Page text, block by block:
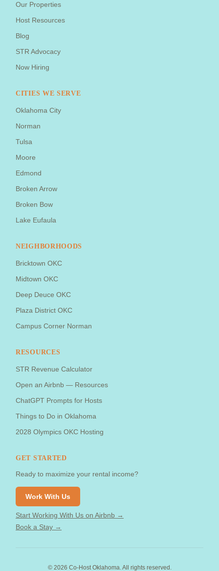
Our Properties
Host Resources
Blog
STR Advocacy
Now Hiring
CITIES WE SERVE
Oklahoma City
Norman
Tulsa
Moore
Edmond
Broken Arrow
Broken Bow
Lake Eufaula
NEIGHBORHOODS
Bricktown OKC
Midtown OKC
Deep Deuce OKC
Plaza District OKC
Campus Corner Norman
RESOURCES
STR Revenue Calculator
Open an Airbnb — Resources
ChatGPT Prompts for Hosts
Things to Do in Oklahoma
2028 Olympics OKC Hosting
GET STARTED
Ready to maximize your rental income?
Work With Us
Start Working With Us on Airbnb →
Book a Stay →
© 2026 Co-Host Oklahoma. All rights reserved.